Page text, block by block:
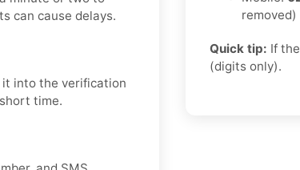
can cause delays.
it into the verification
time.
removed)
Quick tip: If
(digits only).